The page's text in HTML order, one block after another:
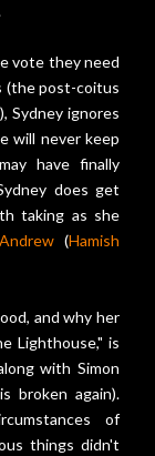
vote they need
(the post-coitus
Sydney ignores
will never keep
have finally
does get
taking as she
Andrew(Hamish
and why her
Lighthouse," is
with Simon
broken again).
of
things didn't